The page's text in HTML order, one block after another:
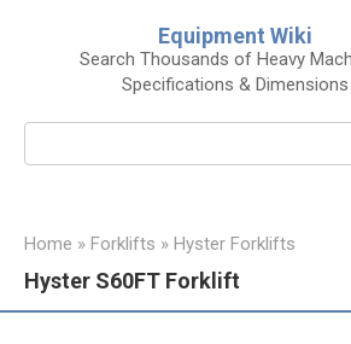
Equipment Wiki
Search Thousands of Heavy
Specifications & Dimensions
Home » Forklifts » Hyster Forklifts
Hyster S60FT Forklift